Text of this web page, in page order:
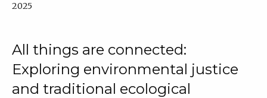
2025
All things are connected:
Exploring environmental justice
and traditional ecological